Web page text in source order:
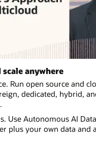
scale anywhere
Run open source and
dedicated, hybrid,
Use Autonomous AI
plus your own data and